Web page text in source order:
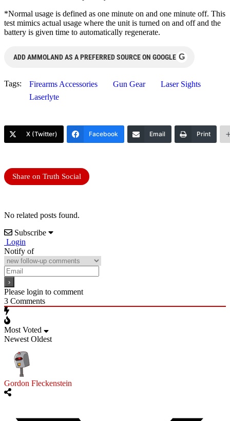
*Normal usage is defined as one minute on and one minute off. This
test mimics actual usage where the unit is turned on and off and the
battery is given time to automatically regenerate.
ADD AMMOLAND AS A PREFERRED SOURCE ON GOOGLE G
Tags: Firearms Accessories Gun Gear
Laser Sights
Laserlyte
X (Twitter) Facebook Email Print
Share on Truth Social
No related posts found.
Subscribe
Login
Notify of
Please login to comment
3 Comments
Most Voted
Newest Oldest
Gordon Fleckenstein